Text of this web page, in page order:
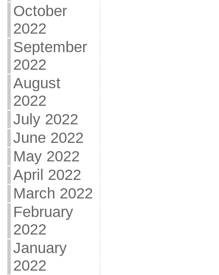
October
2022
September
2022
August
2022
July 2022
June 2022
May 2022
April 2022
March 2022
February
2022
January
2022